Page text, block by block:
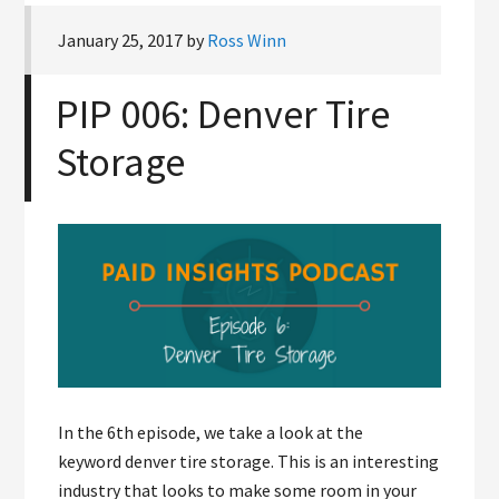
January 25, 2017 byRoss Winn
PIP 006: Denver Tire
Storage
In the 6th episode, we take a look at the
keyword denver tire storage. This is an interesting
industry that looks to make some room in your